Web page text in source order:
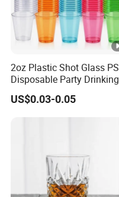
2oz Plastic Shot Glass PS
Disposable Party Drinking
Cup
US$0.03-0.05